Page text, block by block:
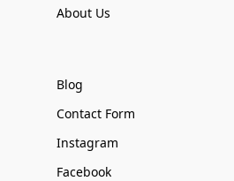
About Us
Blog
Contact Form
Instagram
Facebook